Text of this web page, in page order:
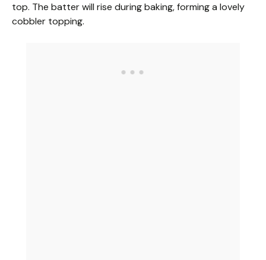
top. The batter will rise during baking, forming a lovely
cobbler topping.